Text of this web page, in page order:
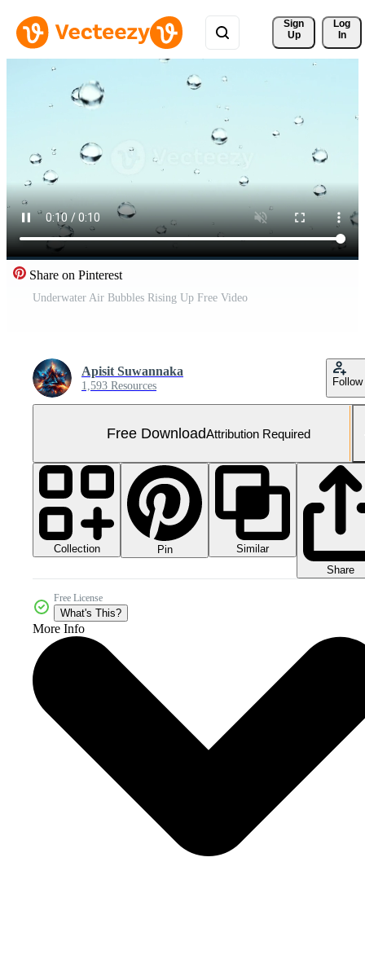
Sign
Up
Log
In
Share on Pinterest
Underwater Air Bubbles Rising Up Free Video
Apisit Suwannaka
1,593 Resources Follow
Free DownloadAttribution Required
Collection Pin
Similar
Share
Free License
What's This?
More Info